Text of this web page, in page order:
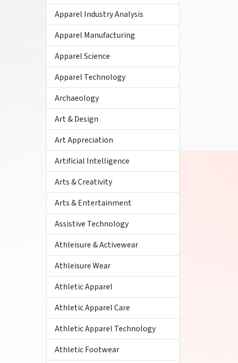
Apparel Industry Analysis
Apparel Manufacturing
Apparel Science
Apparel Technology
Archaeology
Art & Design
Art Appreciation
Artificial Intelligence
Arts & Creativity
Arts & Entertainment
Assistive Technology
Athleisure & Activewear
Athleisure Wear
Athletic Apparel
Athletic Apparel Care
Athletic Apparel Technology
Athletic Footwear